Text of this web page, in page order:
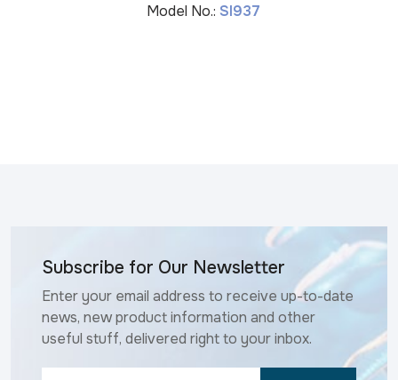
Model No.: SI937
Subscribe for Our Newsletter
Enter your email address to receive up-to-date
news, new product information and other
useful stuff, delivered right to your inbox.